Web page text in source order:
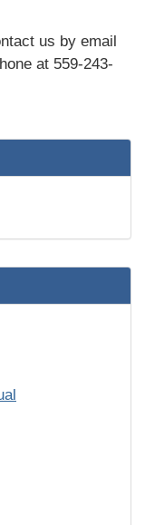
us by email
at 559-243-